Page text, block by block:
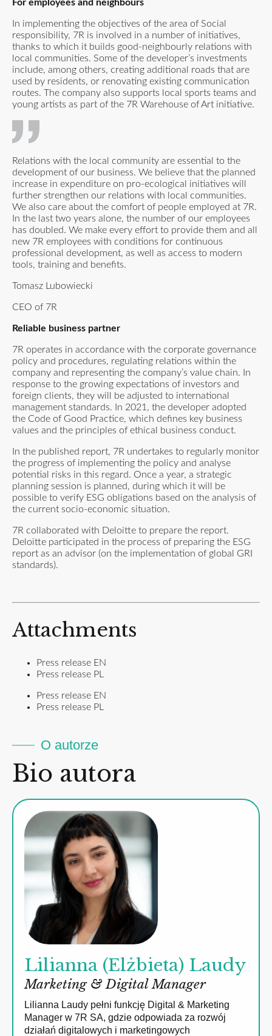
For employees and neighbours
In implementing the objectives of the area of Social
responsibility, 7R is involved in a number of initiatives,
thanks to which it builds good-neighbourly relations with
local communities. Some of the developer’s investments
include, among others, creating additional roads that are
used by residents, or renovating existing communication
routes. The company also supports local sports teams and
young artists as part of the 7R Warehouse of Art initiative.
Relations with the local community are essential to the
development of our business. We believe that the planned
increase in expenditure on pro-ecological initiatives will
further strengthen our relations with local communities.
We also care about the comfort of people employed at 7R.
In the last two years alone, the number of our employees
has doubled. We make every effort to provide them and all
new 7R employees with conditions for continuous
professional development, as well as access to modern
tools, training and benefits.
Tomasz Lubowiecki
CEO of 7R
Reliable business partner
7R operates in accordance with the corporate governance
policy and procedures, regulating relations within the
company and representing the company’s value chain. In
response to the growing expectations of investors and
foreign clients, they will be adjusted to international
management standards. In 2021, the developer adopted
the Code of Good Practice, which defines key business
values and the principles of ethical business conduct.
In the published report, 7R undertakes to regularly monitor
the progress of implementing the policy and analyse
potential risks in this regard. Once a year, a strategic
planning session is planned, during which it will be
possible to verify ESG obligations based on the analysis of
the current socio-economic situation.
7R collaborated with Deloitte to prepare the report.
Deloitte participated in the process of preparing the ESG
report as an advisor (on the implementation of global GRI
standards).
Attachments
Press release EN
Press release PL
Press release EN
Press release PL
O autorze
Bio autora
Lilianna (Elżbieta) Laudy
Marketing & Digital Manager
Lilianna Laudy pełni funkcję Digital & Marketing
Manager w 7R SA, gdzie odpowiada za rozwój
działań digitalowych i marketingowych